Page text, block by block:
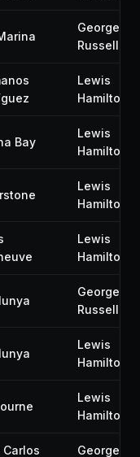
George
Russell
Lewis
Hamilton
Bay
Lewis
Hamilton
Lewis
Hamilton
Lewis
Hamilton
George
Russell
Lewis
Hamilton
Lewis
Hamilton
George